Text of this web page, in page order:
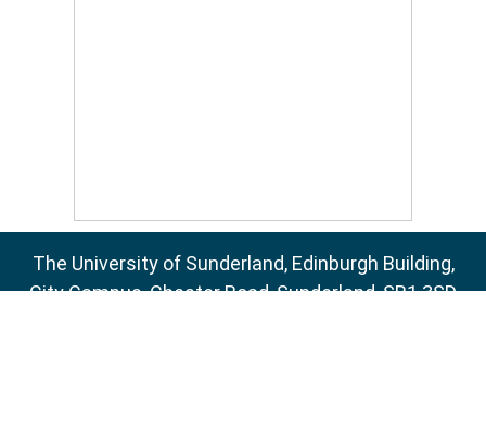
The University of Sunderland, Edinburgh Building,
City Campus, Chester Road, Sunderland, SR1 3SD